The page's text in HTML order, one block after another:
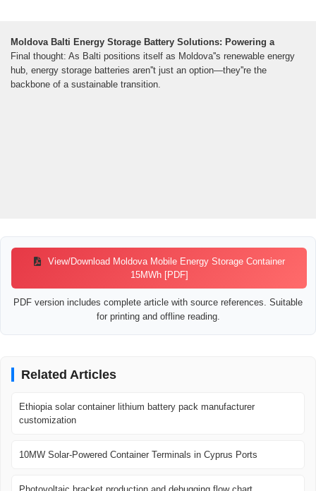
Moldova Balti Energy Storage Battery Solutions: Powering a
Final thought: As Balti positions itself as Moldova''s renewable energy
hub, energy storage batteries aren''t just an option—they''re the
backbone of a sustainable transition.
View/Download Moldova Mobile Energy Storage Container
15MWh [PDF]
PDF version includes complete article with source references. Suitable
for printing and offline reading.
Related Articles
Ethiopia solar container lithium battery pack manufacturer
customization
10MW Solar-Powered Container Terminals in Cyprus Ports